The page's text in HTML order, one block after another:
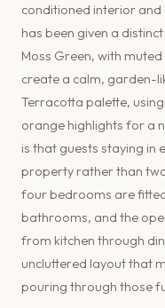
conditioned interior
has been given a
Moss Green, with
create a calm, garden-
Terracotta palette,
orange highlights for a
is that guests staying in
property rather than
four bedrooms are
bathrooms, and the
from kitchen through
uncluttered layout that
pouring through those